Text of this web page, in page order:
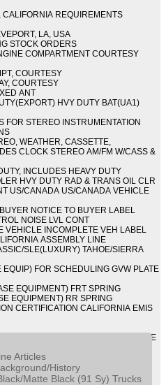
CALIFORNIA REQUIREMENTS
LA, USA
STOCK ORDERS
COMPARTMENT COURTESY
COURTESY
COURTESY
ANT
HVY DUTY BAT(UA1)
FOR STEREO INSTRUMENTATION
WEATHER, CASSETTE,
CLOCK STEREO AM/FM W/CASS &
INCLUDES HEAVY DUTY
HVY DUTY RAD & TRANS OIL CLR
US/CANADA US/CANADA VEHICLE
NOTICE TO BUYER LABEL
NOISE LVL CONT
VEHICLE INCOMPLETE VEH LABEL
ASSEMBLY LINE
SLE(LUXURY) TAHOE/SIERRA
FOR SCHEDULING GVW PLATE
EQUIPMENT) FRT SPRING
EQUIPMENT) RR SPRING
CERTIFICATION CALIFORNIA EMIS
WIPER AND TILT WHEEL PULSE
PACKAGE DRVR CONVENIENCE
"SYCLONE" PICKUP
Articles
History
Matte Black (91 Sy) Trucks